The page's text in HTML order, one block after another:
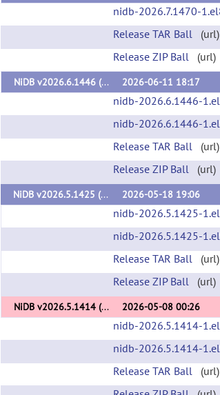
Release TAR Ball (url)
Release ZIP Ball (url)
NiDB v2026.6.1446 (v2026.6.1446)
2026-06-11 18:17
Release TAR Ball (url)
Release ZIP Ball (url)
NiDB v2026.5.1425 (v2026.5.1425)
2026-05-18 19:06
Release TAR Ball (url)
Release ZIP Ball (url)
NiDB v2026.5.1414 (v2026.5.1414)
2026-05-08 00:26
Release TAR Ball (url)